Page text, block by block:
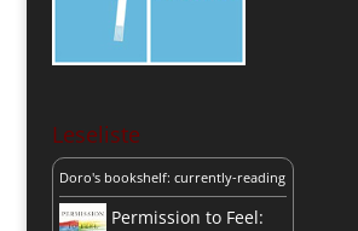
Leseliste
Doro's bookshelf: currently-reading
Permission to Feel: